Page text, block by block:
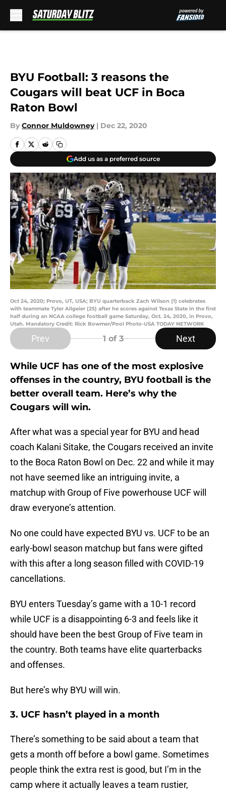
BYU Football: 3 reasons the
Cougars will beat UCF in Boca
Raton Bowl
By Connor Muldowney | Dec 22, 2020
Add us as a preferred source
Oct 24, 2020; Provo, UT, USA; BYU quarterback Zach Wilson (1) celebrates
with teammate Tyler Allgeier (25) after he scores against Texas State in the first
half during an NCAA college football game Saturday, Oct. 24, 2020, in Provo,
Utah. Mandatory Credit: Rick Bowmer/Pool Photo-USA TODAY NETWORK
Prev 1 of 3 Next
While UCF has one of the most explosive
offenses in the country, BYU football is the
better overall team. Here’s why the
Cougars will win.
After what was a special year for BYU and head
coach Kalani Sitake, the Cougars received an invite
to the Boca Raton Bowl on Dec. 22 and while it may
not have seemed like an intriguing invite, a
matchup with Group of Five powerhouse UCF will
draw everyone’s attention.
No one could have expected BYU vs. UCF to be an
early-bowl season matchup but fans were gifted
with this after a long season filled with COVID-19
cancellations.
BYU enters Tuesday’s game with a 10-1 record
while UCF is a disappointing 6-3 and feels like it
should have been the best Group of Five team in
the country. Both teams have elite quarterbacks
and offenses.
But here’s why BYU will win.
3. UCF hasn’t played in a month
There’s something to be said about a team that
gets a month off before a bowl game. Sometimes
people think the extra rest is good, but I’m in the
camp where it actually leaves a team rustier,